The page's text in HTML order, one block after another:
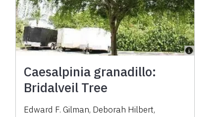
Caesalpinia granadillo:
Bridalveil Tree
Edward F. Gilman, Deborah Hilbert,